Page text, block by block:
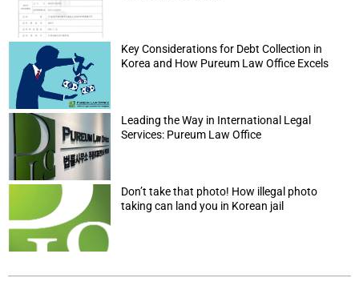
Key Considerations for Debt Collection in
Korea and How Pureum Law Office Excels
Leading the Way in International Legal
Services: Pureum Law Office
Don’t take that photo! How illegal photo
taking can land you in Korean jail